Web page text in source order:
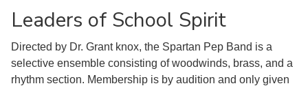
Leaders of School Spirit
Directed by Dr. Grant knox, the Spartan Pep Band is a
selective ensemble consisting of woodwinds, brass, and a
rhythm section. Membership is by audition and only given